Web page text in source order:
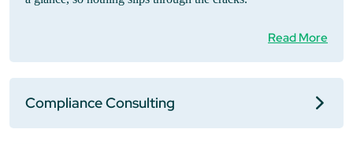
Read More
Compliance Consulting